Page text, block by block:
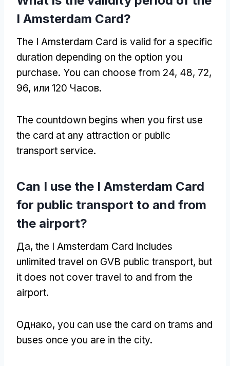
I Amsterdam Card?
The I Amsterdam Card is valid for a specific
duration depending on the option you
purchase. You can choose from 24, 48, 72,
96, или 120 Часов.
The countdown begins when you first use
the card at any attraction or public
transport service.
Can I use the I Amsterdam Card
for public transport to and from
the airport?
Да, the I Amsterdam Card includes
unlimited travel on GVB public transport, but
it does not cover travel to and from the
airport.
Однако, you can use the card on trams and
buses once you are in the city.